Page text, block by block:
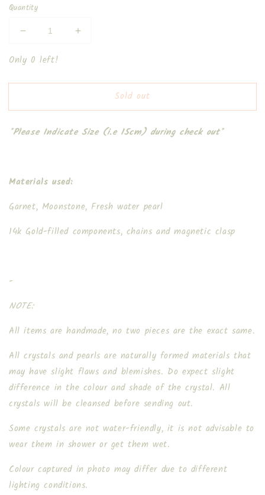
Quantity
Decrease
for
Snowman
Increase
Snowman
Only 0 left!
Sold out
*Please Indicate Size (i.e 15cm) during check out*
Materials used:
Garnet, Moonstone, Fresh water pearl
14k Gold-filled components, chains and magnetic clasp
-
NOTE:
All items are handmade, no two pieces are the exact same.
All crystals and pearls are naturally formed materials that
may have slight flaws and blemishes. Do expect slight
difference in the colour and shade of the crystal. All
crystals will be cleansed before sending out.
Some crystals are not water-friendly, it is not advisable to
wear them in shower or get them wet.
Colour captured in photo may differ due to different
lighting conditions.